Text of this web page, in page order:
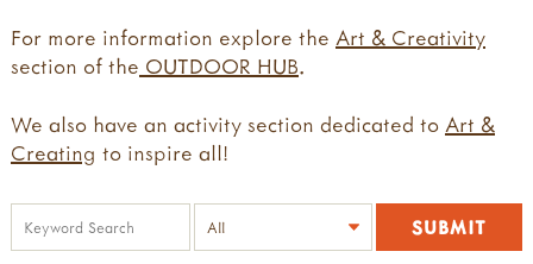
For more information explore the Art & Creativity
section of the OUTDOOR HUB.
We also have an activity section dedicated to Art &
Creating to inspire all!